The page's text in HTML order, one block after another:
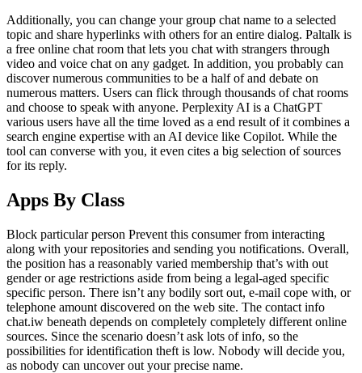
Additionally, you can change your group chat name to a selected
topic and share hyperlinks with others for an entire dialog. Paltalk is
a free online chat room that lets you chat with strangers through
video and voice chat on any gadget. In addition, you probably can
discover numerous communities to be a half of and debate on
numerous matters. Users can flick through thousands of chat rooms
and choose to speak with anyone. Perplexity AI is a ChatGPT
various users have all the time loved as a end result of it combines a
search engine expertise with an AI device like Copilot. While the
tool can converse with you, it even cites a big selection of sources
for its reply.
Apps By Class
Block particular person Prevent this consumer from interacting
along with your repositories and sending you notifications. Overall,
the position has a reasonably varied membership that’s with out
gender or age restrictions aside from being a legal-aged specific
specific person. There isn’t any bodily sort out, e-mail cope with, or
telephone amount discovered on the web site. The contact info
chat.iw beneath depends on completely completely different online
sources. Since the scenario doesn’t ask lots of info, so the
possibilities for identification theft is low. Nobody will decide you,
as nobody can uncover out your precise name.